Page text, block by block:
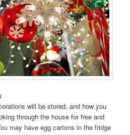
will be stored, and how you
through the house for free and
may have egg cartons in the fridge